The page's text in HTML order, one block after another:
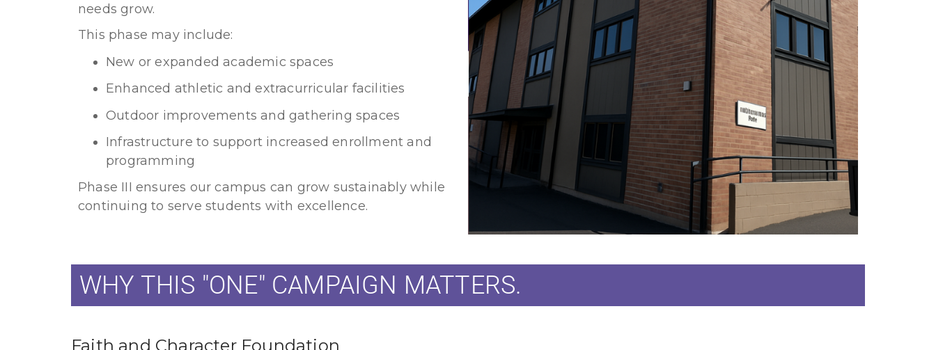
needs grow.
This phase may include:
New or expanded academic spaces
Enhanced athletic and extracurricular facilities
Outdoor improvements and gathering spaces
Infrastructure to support increased enrollment and
programming
Phase III ensures our campus can grow sustainably while
continuing to serve students with excellence.
WHY THIS "ONE" CAMPAIGN MATTERS.
Faith and Character Foundation